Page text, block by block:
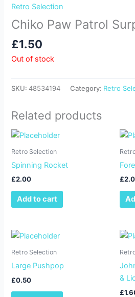
Retro Selection
Chiko Paw Patrol
£1.50
Out of stock
SKU:48534194 Category: Retro
Related products
Retro Selection
Spinning Rocket
£2.00
Add to cart
£
Retro Selection
Large Pushpop
£0.50
&
£